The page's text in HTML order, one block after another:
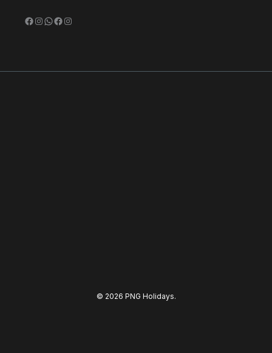
Facebook
Instagram
WhatsApp
Facebook
Instagram
© 2026 PNG Holidays.